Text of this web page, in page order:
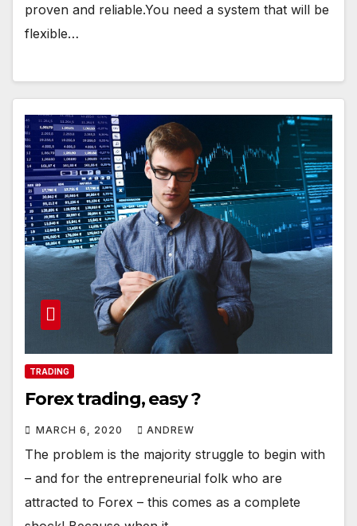
proven and reliable.You need a system that will be
flexible…
TRADING
Forex trading, easy ?
MARCH 6, 2020 ANDREW
The problem is the majority struggle to begin with
– and for the entrepreneurial folk who are
attracted to Forex – this comes as a complete